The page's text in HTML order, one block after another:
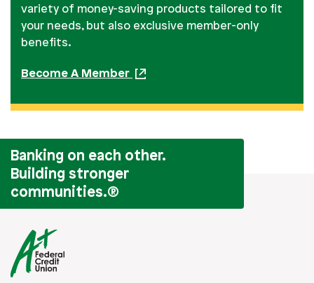
variety of money-saving products tailored to fit
your needs, but also exclusive member-only
benefits.
Become A Member
Banking on each other.
Building stronger
communities.®